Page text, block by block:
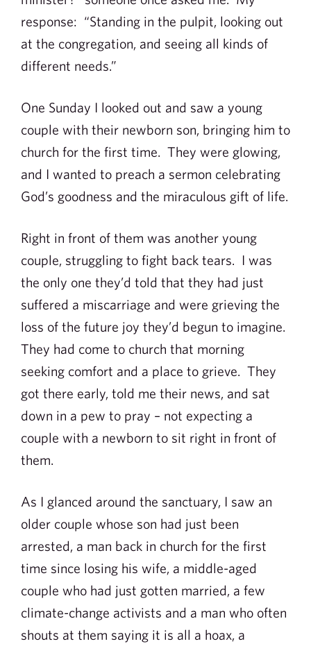
response: “Standing in the pulpit, looking out
at the congregation, and seeing all kinds of
different needs.”
One Sunday I looked out and saw a young
couple with their newborn son, bringing him to
church for the first time. They were glowing,
and I wanted to preach a sermon celebrating
God’s goodness and the miraculous gift of life.
Right in front of them was another young
couple, struggling to fight back tears. I was
the only one they’d told that they had just
suffered a miscarriage and were grieving the
loss of the future joy they’d begun to imagine.
They had come to church that morning
seeking comfort and a place to grieve. They
got there early, told me their news, and sat
down in a pew to pray – not expecting a
couple with a newborn to sit right in front of
them.
As I glanced around the sanctuary, I saw an
older couple whose son had just been
arrested, a man back in church for the first
time since losing his wife, a middle-aged
couple who had just gotten married, a few
climate-change activists and a man who often
shouts at them saying it is all a hoax, a